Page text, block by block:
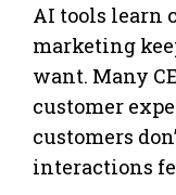
AI tools learn
marketing
want. Many
customer
customers
interactions